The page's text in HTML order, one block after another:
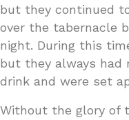
but they continued
over the tabernacle
night. During this
but they always had
drink and were set
Without the glory of